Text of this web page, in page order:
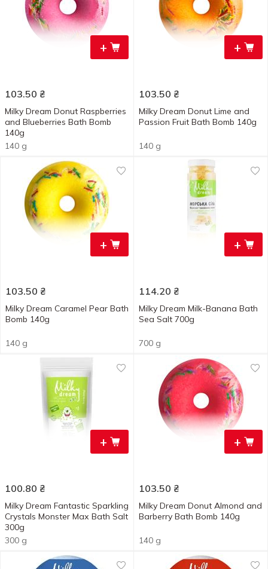
+
103.50 ₴
Milky Dream Donut Raspberries
and Blueberries Bath Bomb
140g
140 g
+
103.50 ₴
Milky Dream Donut Lime and
Passion Fruit Bath Bomb 140g
140 g
+
103.50 ₴
Milky Dream Caramel Pear Bath
Bomb 140g
140 g
+
114.20 ₴
Milky Dream Milk-Banana Bath
Sea Salt 700g
700 g
+
100.80 ₴
Milky Dream Fantastic Sparkling
Crystals Monster Мах Bath Salt
300g
300 g
+
103.50 ₴
Milky Dream Donut Almond and
Barberry Bath Bomb 140g
140 g